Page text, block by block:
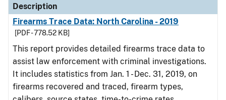
Description
Firearms Trace Data: North Carolina - 2019
[PDF - 778.52 KB]
This report provides detailed firearms trace data to
assist law enforcement with criminal investigations.
It includes statistics from Jan. 1 - Dec. 31, 2019, on
firearms recovered and traced, firearm types,